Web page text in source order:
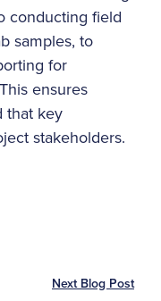
conducting field
samples, to
for
ensures
that key
stakeholders.
Next Blog Post